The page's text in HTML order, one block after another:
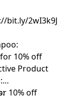
bit.ly/2wI3k9J
10% off
Product
10% off